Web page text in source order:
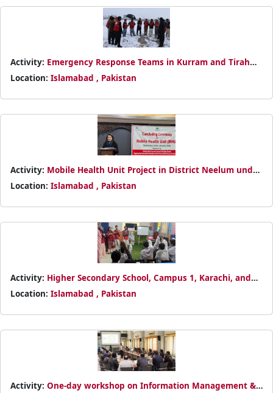
Activity: Emergency Response Teams in Kurram and Tirah
Valley
Location: Islamabad , Pakistan
Activity: Mobile Health Unit Project in District Neelum under
the DREF Monsoon 2025 operation
Location: Islamabad , Pakistan
Activity: Higher Secondary School, Campus 1, Karachi, and
established Pakistan Red Crescent Junior and Youth Clubs.
Location: Islamabad , Pakistan
Activity: One-day workshop on Information Management &